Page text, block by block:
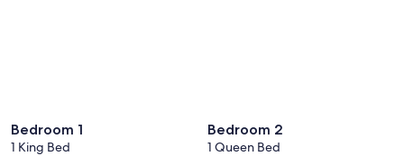
Bedroom 1
1 King Bed
Bedroom 2
1 Queen Bed